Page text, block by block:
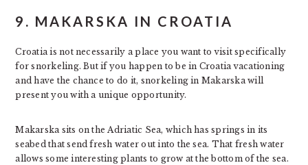
9. MAKARSKA IN CROATIA
Croatia is not necessarily a place you want to visit specifically
for snorkeling. But if you happen to be in Croatia vacationing
and have the chance to do it, snorkeling in Makarska will
present you with a unique opportunity.
Makarska sits on the Adriatic Sea, which has springs in its
seabed that send fresh water out into the sea. That fresh water
allows some interesting plants to grow at the bottom of the sea.